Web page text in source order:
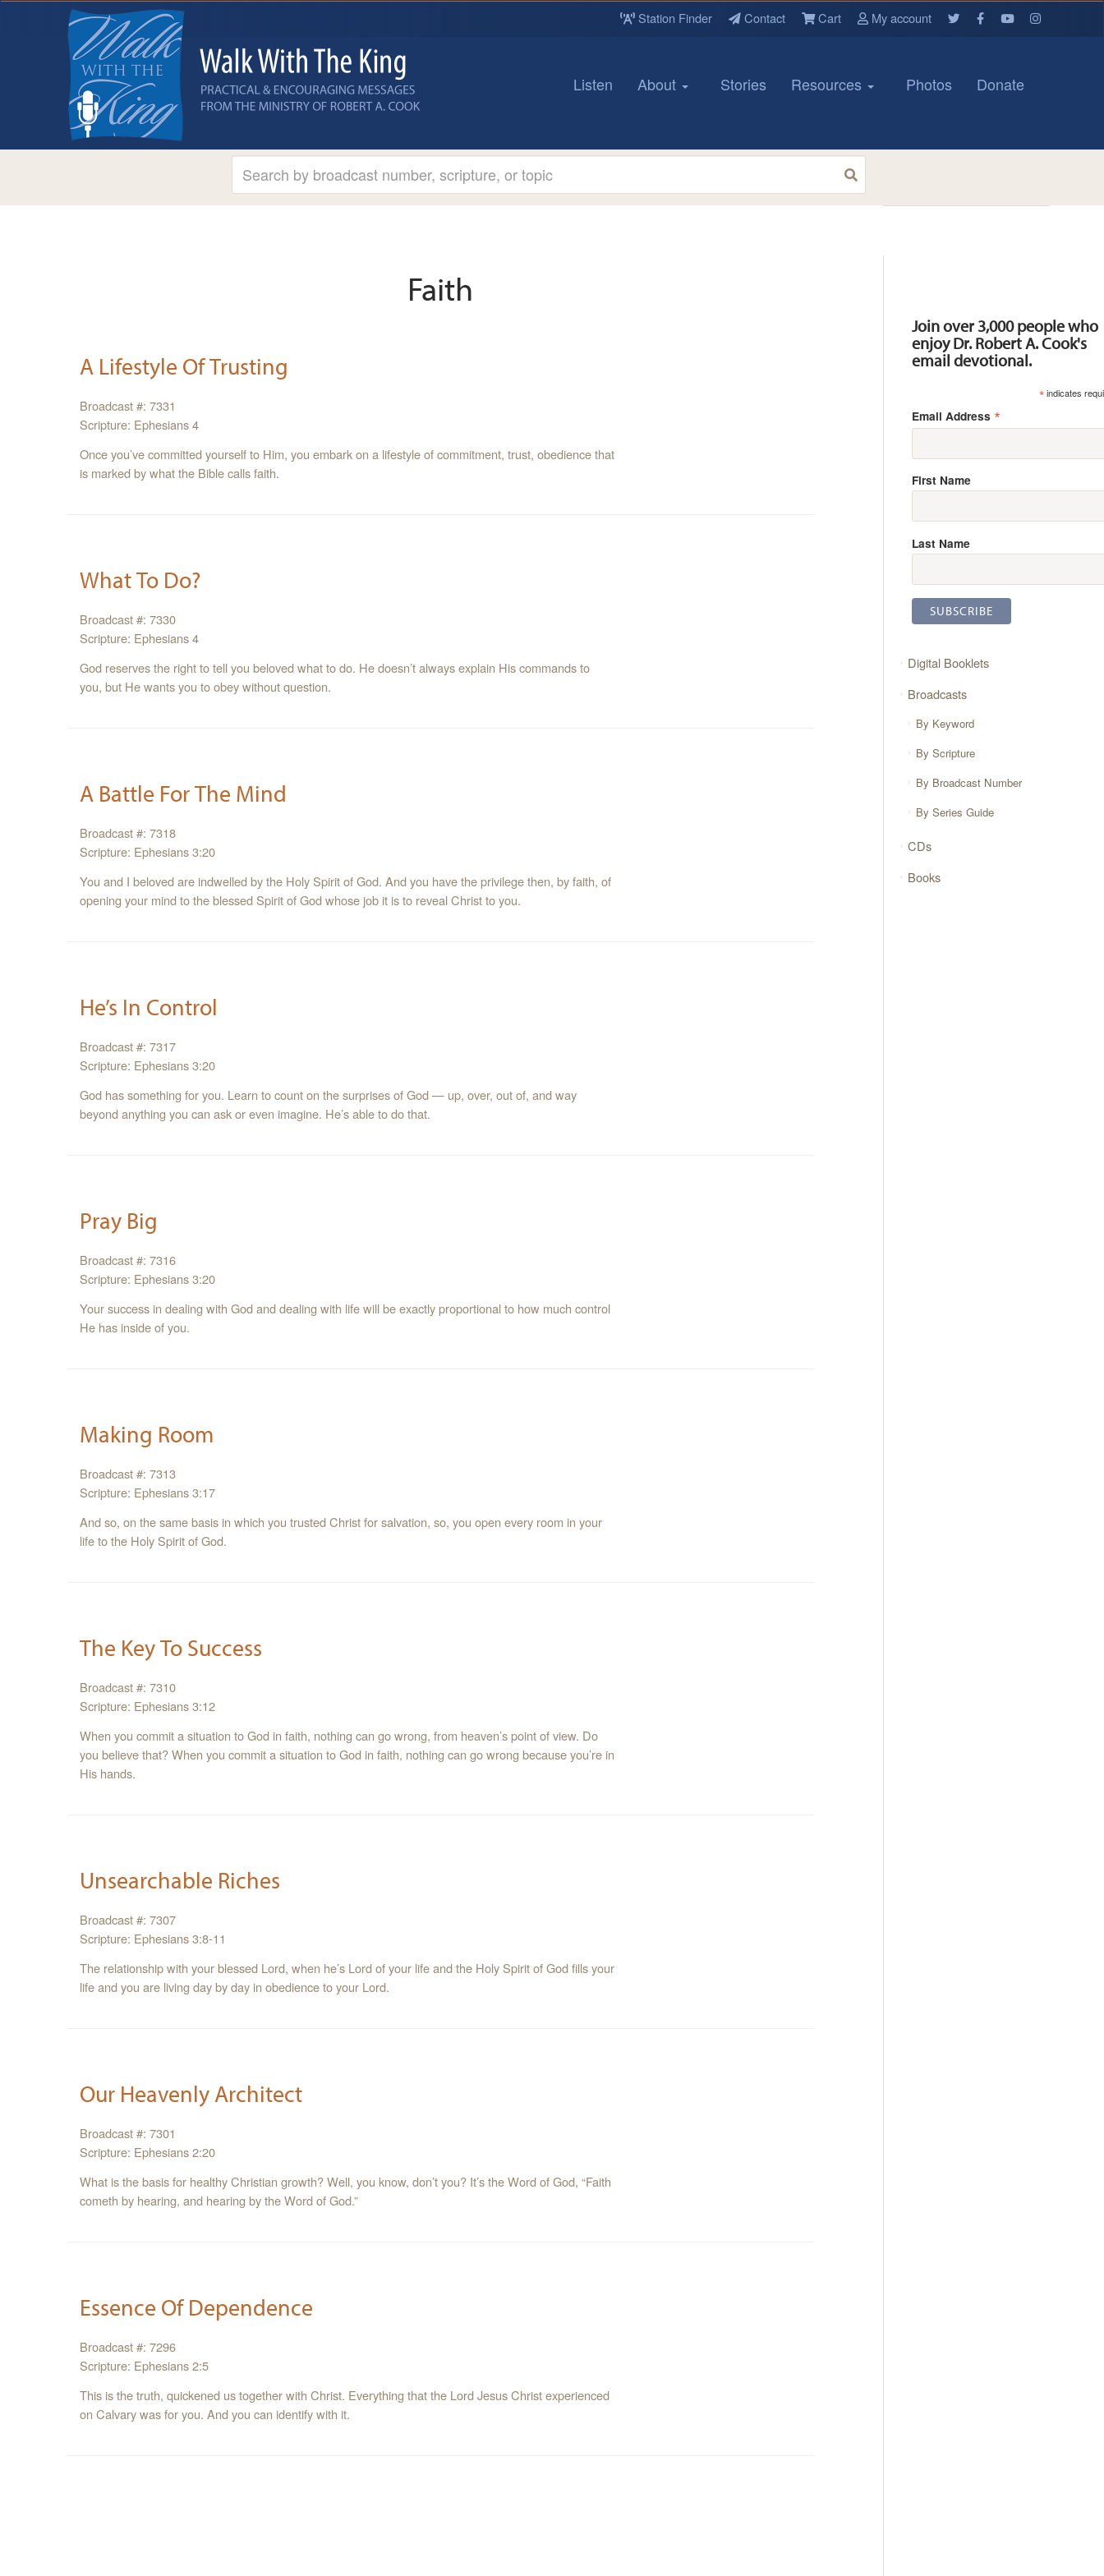
Station Finder Contact Cart My account
Listen About Stories Resources Photos Donate
Faith
A Lifestyle Of Trusting
Broadcast #: 7331
Scripture: Ephesians 4
Once you’ve committed yourself to Him, you embark on a lifestyle of commitment, trust, obedience that
is marked by what the Bible calls faith.
What To Do?
Broadcast #: 7330
Scripture: Ephesians 4
God reserves the right to tell you beloved what to do. He doesn’t always explain His commands to
you, but He wants you to obey without question.
A Battle For The Mind
Broadcast #: 7318
Scripture: Ephesians 3:20
You and I beloved are indwelled by the Holy Spirit of God. And you have the privilege then, by faith, of
opening your mind to the blessed Spirit of God whose job it is to reveal Christ to you.
He’s In Control
Broadcast #: 7317
Scripture: Ephesians 3:20
God has something for you. Learn to count on the surprises of God — up, over, out of, and way
beyond anything you can ask or even imagine. He’s able to do that.
Pray Big
Broadcast #: 7316
Scripture: Ephesians 3:20
Your success in dealing with God and dealing with life will be exactly proportional to how much control
He has inside of you.
Making Room
Broadcast #: 7313
Scripture: Ephesians 3:17
And so, on the same basis in which you trusted Christ for salvation, so, you open every room in your
life to the Holy Spirit of God.
The Key To Success
Broadcast #: 7310
Scripture: Ephesians 3:12
When you commit a situation to God in faith, nothing can go wrong, from heaven’s point of view. Do
you believe that? When you commit a situation to God in faith, nothing can go wrong because you’re in
His hands.
Unsearchable Riches
Broadcast #: 7307
Scripture: Ephesians 3:8-11
The relationship with your blessed Lord, when he’s Lord of your life and the Holy Spirit of God fills your
life and you are living day by day in obedience to your Lord.
Our Heavenly Architect
Broadcast #: 7301
Scripture: Ephesians 2:20
What is the basis for healthy Christian growth? Well, you know, don’t you? It’s the Word of God, “Faith
cometh by hearing, and hearing by the Word of God.”
Essence Of Dependence
Broadcast #: 7296
Scripture: Ephesians 2:5
This is the truth, quickened us together with Christ. Everything that the Lord Jesus Christ experienced
on Calvary was for you. And you can identify with it.
Join over 3,000 people who
enjoy Dr. Robert A. Cook's
email devotional.
*indicates
Email Address *
First Name
Last Name
Digital Booklets
Broadcasts
By Keyword
By Scripture
By Broadcast Number
By Series Guide
CDs
Books